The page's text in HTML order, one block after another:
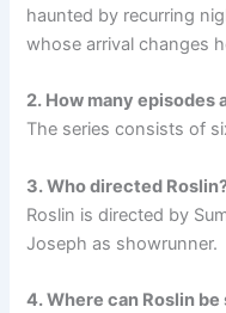
haunted by recurring
whose arrival changes
2. How many episodes
The series consists of
3. Who directed
Roslin is directed by
Joseph as showrunner.
4. Where can Roslin